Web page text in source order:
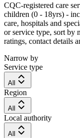
CQC-registered care
children (0 - 18yrs) -
care, hospitals and
or service type, sort by
ratings, contact details
Narrow by
Service type
All
Region
All
Local authority
All